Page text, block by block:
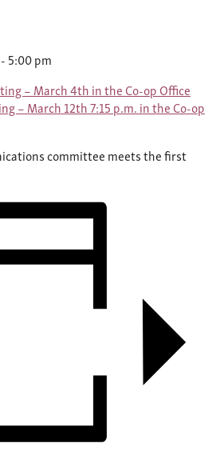
- 5:00 pm
– March 4th in the Co-op Office
– March 12th 7:15 p.m. in the Co-op
committee meets the first